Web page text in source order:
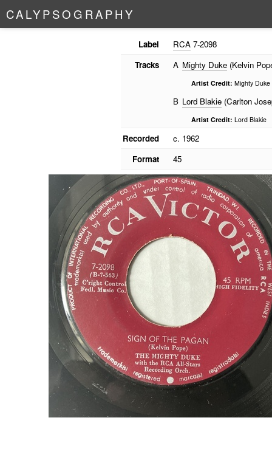
CALYPSO G RAPHY
Label RCA7-2098
Tracks
A Mighty Duke(Kelvin
Artist Credit: Mighty Duke
B Lord Blakie(Carlton
Artist Credit: Lord Blakie
Recorded
c. 1962
Format
45